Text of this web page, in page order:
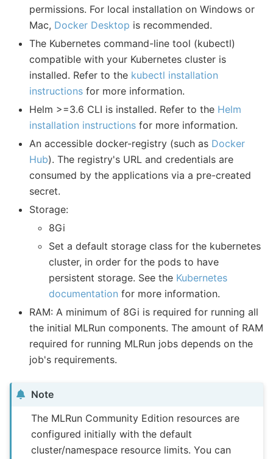
permissions. For local installation on Windows or
Mac, Docker Desktop is recommended.
The Kubernetes command-line tool (kubectl)
compatible with your Kubernetes cluster is
installed. Refer to the kubectl installation
instructions for more information.
Helm >=3.6 CLI is installed. Refer to the Helm
installation instructions for more information.
An accessible docker-registry (such as Docker
Hub). The registry's URL and credentials are
consumed by the applications via a pre-created
secret.
Storage:
8Gi
Set a default storage class for the kubernetes
cluster, in order for the pods to have
persistent storage. See the Kubernetes
documentation for more information.
RAM: A minimum of 8Gi is required for running all
the initial MLRun components. The amount of RAM
required for running MLRun jobs depends on the
job's requirements.
Note
The MLRun Community Edition resources are
configured initially with the default
cluster/namespace resource limits. You can